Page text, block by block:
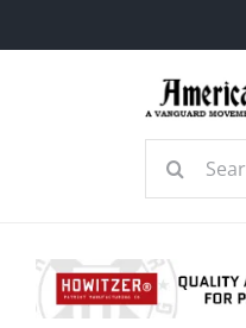
Radio Contra
Search